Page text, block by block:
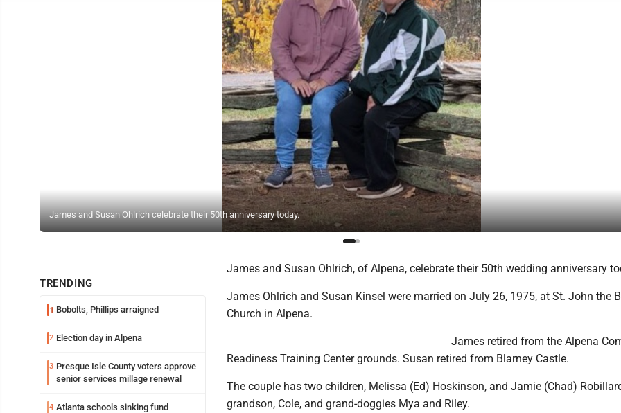
James and Susan Ohlrich celebrate their 50th anniversary today.
TRENDING
1 Bobolts, Phillips arraigned
2 Election day in Alpena
3 Presque Isle County voters approve
senior services millage renewal
4 Atlanta schools sinking fund
James and Susan Ohlrich, of Alpena, celebrate their 50th wedding anniversary
James Ohlrich and Susan Kinsel were married on July 26, 1975, at St. John the
Church in Alpena.
James retired from the Alpena
Readiness Training Center grounds. Susan retired from Blarney Castle.
The couple has two children, Melissa (Ed) Hoskinson, and Jamie (Chad)
grandson, Cole, and grand-doggies Mya and Riley.